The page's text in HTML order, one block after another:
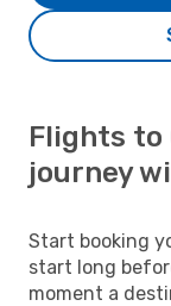
Flights to
journey
Start booking
start long
moment a